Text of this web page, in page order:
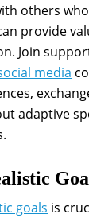
others
provide
Join
media
adaptive
goals is